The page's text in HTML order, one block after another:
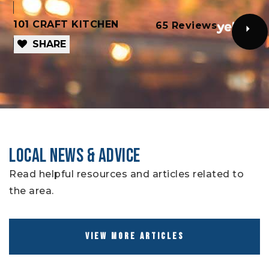
101 CRAFT KITCHEN
65 Reviews
SHARE
LOCAL NEWS & ADVICE
Read helpful resources and articles related to
the area.
VIEW MORE ARTICLES